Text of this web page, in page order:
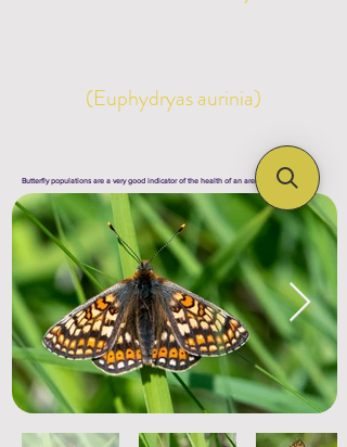
(Euphydryas aurinia)
Butterfly populations are a very good indicator of the health of an area's ecosystem !!